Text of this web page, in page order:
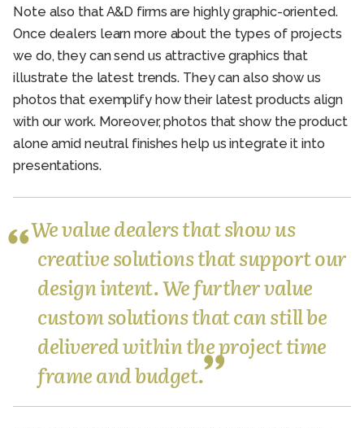
Note also that A&D firms are highly graphic-oriented.
Once dealers learn more about the types of projects
we do, they can send us attractive graphics that
illustrate the latest trends. They can also show us
photos that exemplify how their latest products align
with our work. Moreover, photos that show the product
alone amid neutral finishes help us integrate it into
presentations.
We value dealers that show us
creative solutions that support our
design intent. We further value
custom solutions that can still be
delivered within the project time
frame and budget.